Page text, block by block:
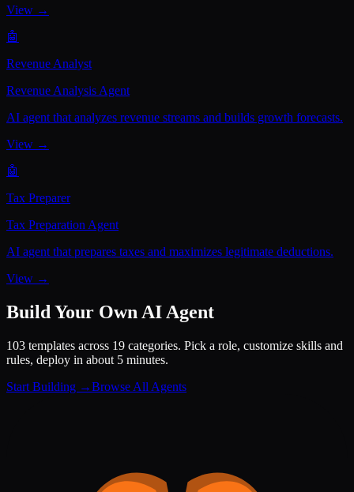
View →
🤖
Revenue Analyst
Revenue Analysis Agent
AI agent that analyzes revenue streams and builds growth forecasts.
View →
🤖
Tax Preparer
Tax Preparation Agent
AI agent that prepares taxes and maximizes legitimate deductions.
View →
Build Your Own AI Agent
103 templates across 19 categories. Pick a role, customize skills and
rules, deploy in about 5 minutes.
Start Building →Browse All Agents